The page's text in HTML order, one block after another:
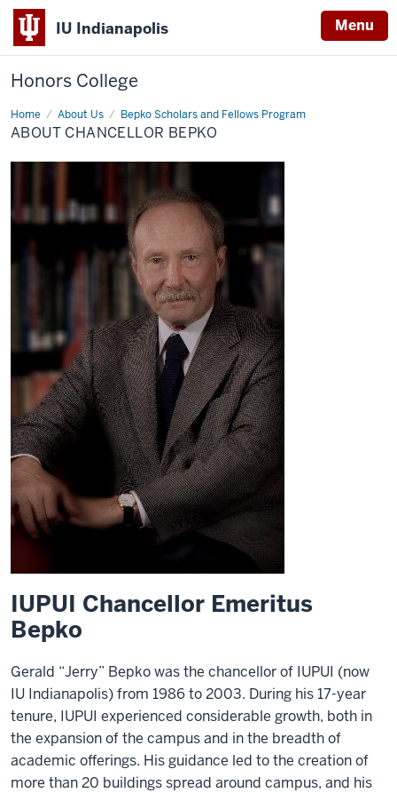
IU Indianapolis Menu
Honors College
Home About Us Bepko Scholars and Fellows Program
About
Chancellor
Bepko
ABOUT CHANCELLOR BEPKO
IUPUI Chancellor Emeritus
Bepko
Gerald “Jerry” Bepko was the chancellor of IUPUI (now
IU Indianapolis) from 1986 to 2003. During his 17-year
tenure, IUPUI experienced considerable growth, both in
the expansion of the campus and in the breadth of
academic offerings. His guidance led to the creation of
more than 20 buildings spread around campus, and his